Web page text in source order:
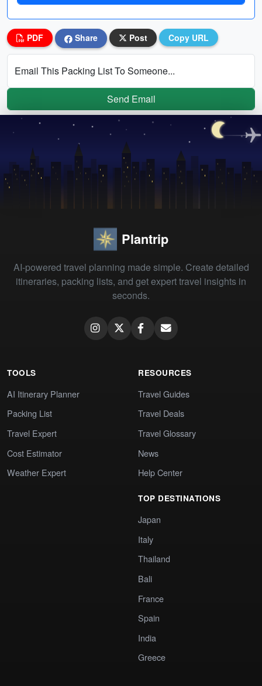
PDF Share Post Copy URL
Email This Packing List To Someone...
Send Email
Plantrip
AI-powered travel planning made simple. Create detailed
itineraries, packing lists, and get expert travel insights in
seconds.
TOOLS
AI Itinerary Planner
Packing List
Travel Expert
Cost Estimator
Weather Expert
RESOURCES
Travel Guides
Travel Deals
Travel Glossary
News
Help Center
TOP DESTINATIONS
Japan
Italy
Thailand
Bali
France
Spain
India
Greece